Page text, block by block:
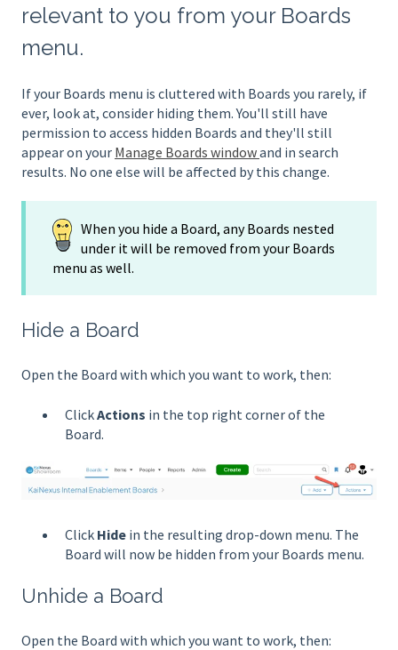
relevant to you from your Boards
menu.
If your Boards menu is cluttered with Boards you rarely, if
ever, look at, consider hiding them. You'll still have
permission to access hidden Boards and they'll still
appear on your Manage Boards windowand in search
results. No one else will be affected by this change.
When you hide a Board, any Boards nested
under it will be removed from your Boards
menu as well.
Hide a Board
Open the Board with which you want to work, then:
ClickActions in the top right corner of the
Board.
Click Hide in the resulting drop-down menu. The
Board will now be hidden from your Boards menu.
Unhide a Board
Open the Board with which you want to work, then: